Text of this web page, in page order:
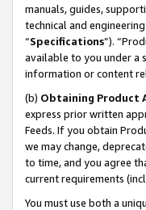
manuals, guides,
technical and
“Specifications”).
available to you under a
information or content
(b) Obtaining Product
express prior written
Feeds. If you obtain
we may change,
to time, and you agree
current requirements
You must use both a